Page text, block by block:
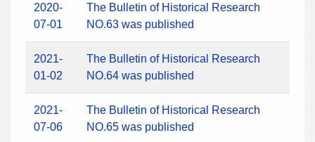
2020-
07-01
The Bulletin of Historical Research
NO.63 was published
2021-
01-02
The Bulletin of Historical Research
NO.64 was published
2021-
07-06
The Bulletin of Historical Research
NO.65 was published